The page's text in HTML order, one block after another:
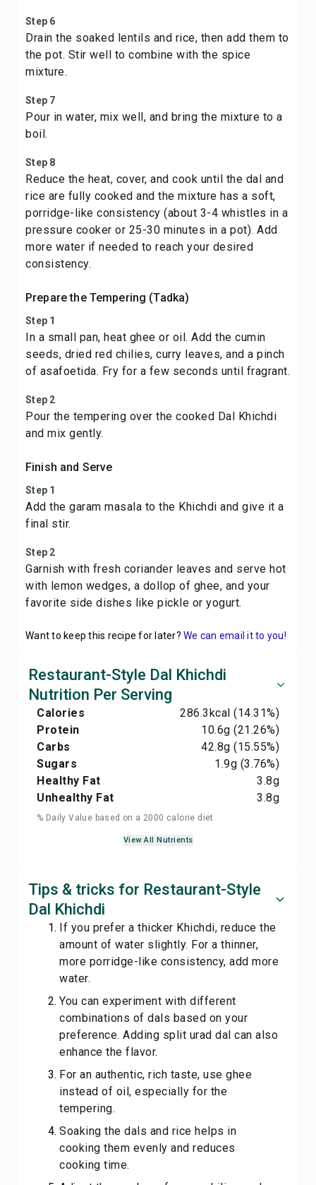
Step 6
Drain the soaked lentils and rice, then add them to
the pot. Stir well to combine with the spice
mixture.
Step 7
Pour in water, mix well, and bring the mixture to a
boil.
Step 8
Reduce the heat, cover, and cook until the dal and
rice are fully cooked and the mixture has a soft,
porridge-like consistency (about 3-4 whistles in a
pressure cooker or 25-30 minutes in a pot). Add
more water if needed to reach your desired
consistency.
Prepare the Tempering (Tadka)
Step 1
In a small pan, heat ghee or oil. Add the cumin
seeds, dried red chilies, curry leaves, and a pinch
of asafoetida. Fry for a few seconds until fragrant.
Step 2
Pour the tempering over the cooked Dal Khichdi
and mix gently.
Finish and Serve
Step 1
Add the garam masala to the Khichdi and give it a
final stir.
Step 2
Garnish with fresh coriander leaves and serve hot
with lemon wedges, a dollop of ghee, and your
favorite side dishes like pickle or yogurt.
Want to keep this recipe for later? We can email it to you!
Restaurant-Style Dal Khichdi
Nutrition Per Serving
Calories 286.3kcal (14.31%)
Protein
10.6g (21.26%)
Carbs
42.8g (15.55%)
Sugars
1.9g (3.76%)
Healthy Fat
3.8g
Unhealthy Fat
3.8g
% Daily Value based on a 2000 calorie diet
View All Nutrients
Tips & tricks for Restaurant-Style
Dal Khichdi
If you prefer a thicker Khichdi, reduce the
amount of water slightly. For a thinner,
more porridge-like consistency, add more
water.
You can experiment with different
combinations of dals based on your
preference. Adding split urad dal can also
enhance the flavor.
For an authentic, rich taste, use ghee
instead of oil, especially for the
tempering.
Soaking the dals and rice helps in
cooking them evenly and reduces
cooking time.